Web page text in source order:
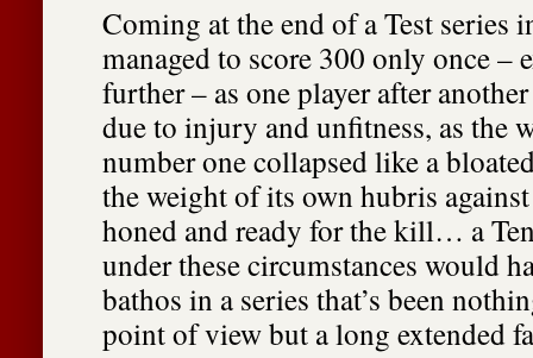
Coming at the end of a Test series
managed to score 300 only once –
further – as one player after
due to injury and unfitness, as the
number one collapsed like a
the weight of its own hubris
honed and ready for the kill… a
under these circumstances would
bathos in a series that’s been
point of view but a long extended